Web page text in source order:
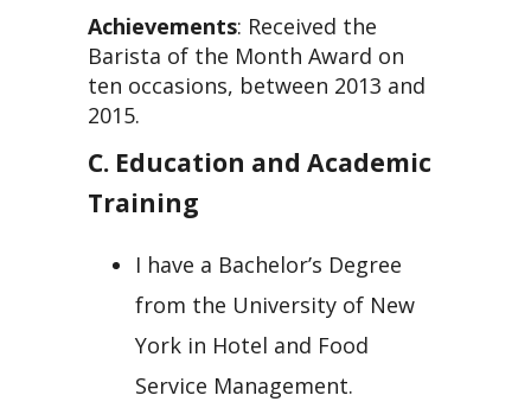
Achievements: Received the
Barista of the Month Award on
ten occasions, between 2013 and
2015.
C. Education and Academic
Training
I have a Bachelor’s Degree
from the University of New
York in Hotel and Food
Service Management.